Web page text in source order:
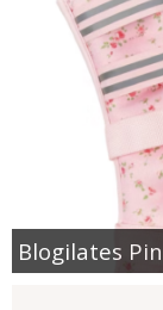
Blogilates